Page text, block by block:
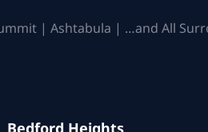
| Ashtabula | …and All
Bedford Heights